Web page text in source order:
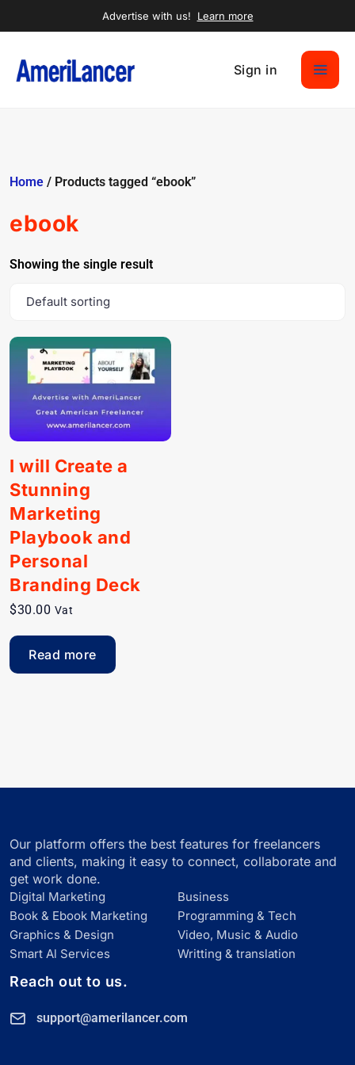
Advertise with us! Learn more
Sign in
Home / Products tagged “ebook”
ebook
Showing the single result
I will Create a
Stunning
Marketing
Playbook and
Personal
Branding Deck
$30.00 Vat
Read more
Our platform offers the best features for freelancers
and clients, making it easy to connect, collaborate and
get work done.
Digital Marketing
Business
Book & Ebook Marketing
Programming & Tech
Graphics & Design
Video, Music & Audio
Smart Al Services
Writting & translation
Reach out to us.
support@amerilancer.com